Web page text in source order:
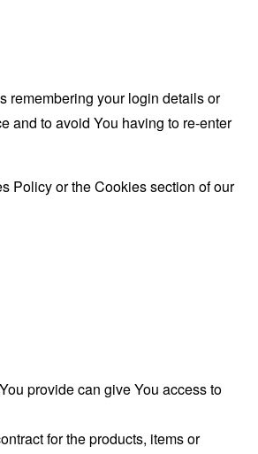
remembering your login details or
and to avoid You having to re-enter
Policy or the Cookies section of our
provide can give You access to
for the products, items or